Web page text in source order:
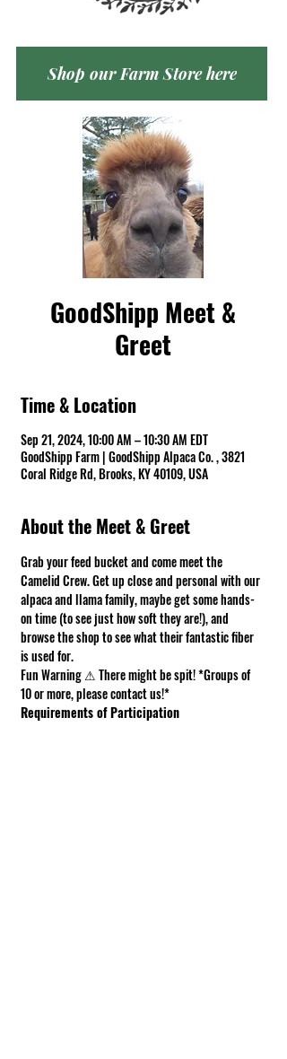
Shop our Farm Store here
GoodShipp Meet &
Greet
Time & Location
Sep 21, 2024, 10:00 AM – 10:30 AM EDT
GoodShipp Farm | GoodShipp Alpaca Co. , 3821
Coral Ridge Rd, Brooks, KY 40109, USA
About the Meet & Greet
Grab your feed bucket and come meet the
Camelid Crew. Get up close and personal with our
alpaca and llama family, maybe get some hands-
on time (to see just how soft they are!), and
browse the shop to see what their fantastic fiber
is used for.
Fun Warning ⚠ There might be spit! *Groups of
10 or more, please contact us!*
Requirements of Participation